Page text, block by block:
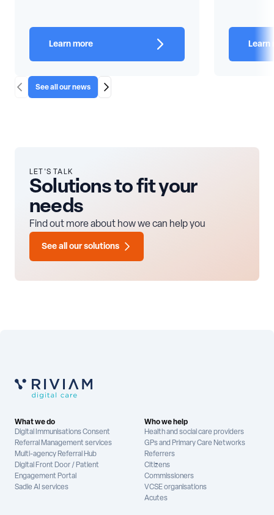
Scroll LeftSee all our news Scroll Right
Learn more Learn
LET'S TALK
Solutions to fit your
needs
Find out more about how we can help you
See all our solutions
What we do
Digital Immunisations Consent
Referral Management services
Multi-agency Referral Hub
Digital Front Door / Patient
Engagement Portal
Sadie AI services
Who we help
Health and social care providers
GPs and Primary Care Networks
Referrers
Citizens
Commissioners
VCSE organisations
Acutes